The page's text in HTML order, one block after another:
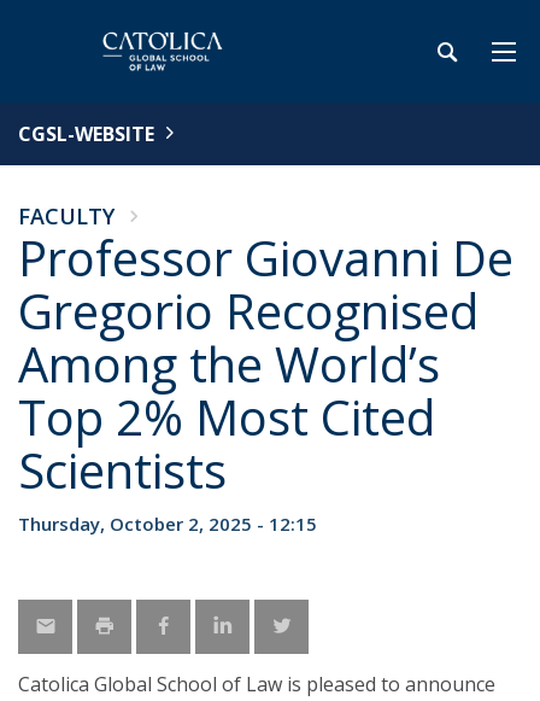
CGSL-WEBSITE
FACULTY
Professor Giovanni De
Gregorio Recognised
Among the World’s
Top 2% Most Cited
Scientists
Thursday, October 2, 2025 - 12:15
Catolica Global School of Law is pleased to announce